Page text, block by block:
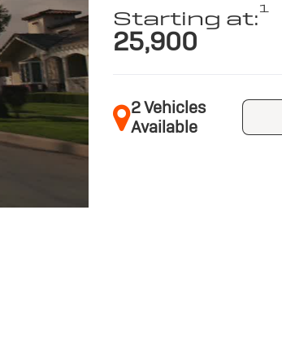
Starting at:1
25,900
2 Vehicles
Available